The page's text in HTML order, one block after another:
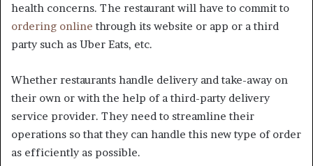
health concerns. The restaurant will have to commit to
ordering online through its website or app or a third
party such as Uber Eats, etc.
Whether restaurants handle delivery and take-away on
their own or with the help of a third-party delivery
service provider. They need to streamline their
operations so that they can handle this new type of order
as efficiently as possible.